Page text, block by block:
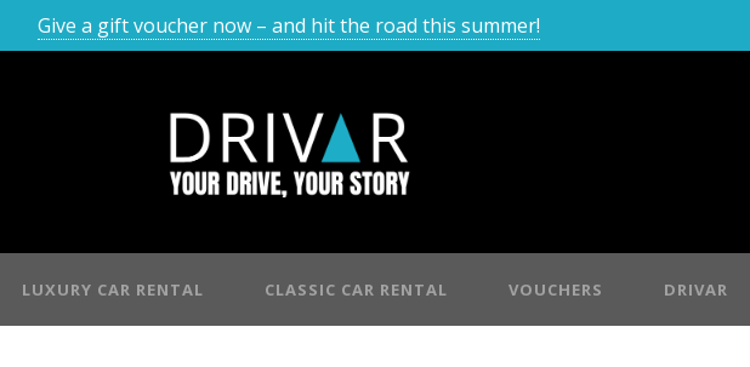
Give a gift voucher now – and hit the road this summer!
LUXURY CAR RENTAL CLASSIC CAR RENTAL VOUCHERS DRIVAR